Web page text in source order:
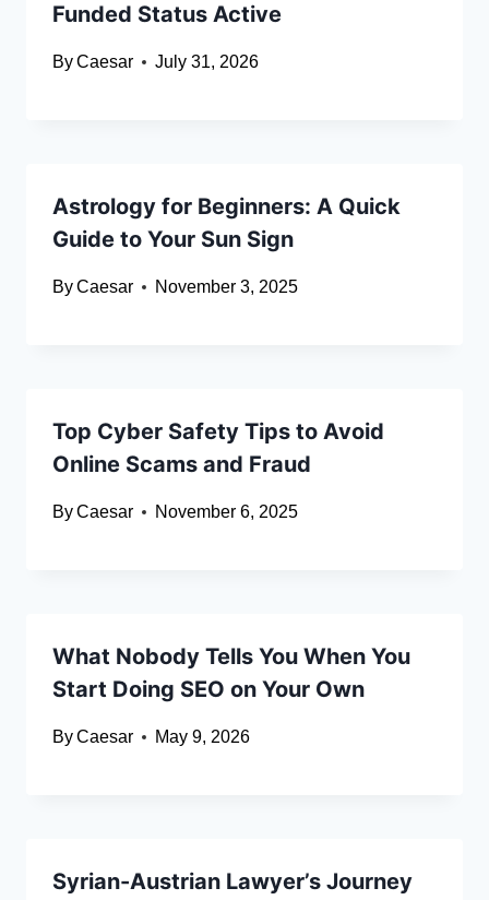
Funded Status Active
ByCaesar July 31, 2026
Astrology for Beginners: A Quick
Guide to Your Sun Sign
ByCaesar November 3, 2025
Top Cyber Safety Tips to Avoid
Online Scams and Fraud
ByCaesar November 6, 2025
What Nobody Tells You When You
Start Doing SEO on Your Own
ByCaesar May 9, 2026
Syrian-Austrian Lawyer’s Journey